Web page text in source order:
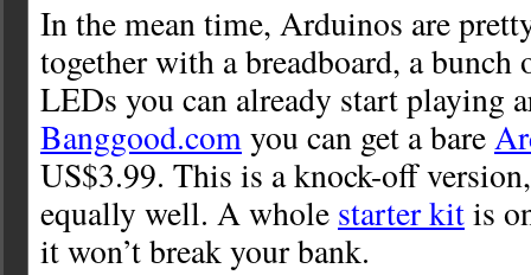
In the mean time, Arduinos are
together with a breadboard, a bunch
LEDs you can already start playing
Banggood.comyou can get a bare
US$3.99. This is a knock-off
equally well. A whole starter kitis
it won’t break your bank.